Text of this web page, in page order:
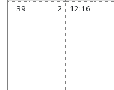
39 2 12:16